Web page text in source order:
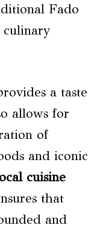
Fado
culinary
a taste
allows for
of
and iconic
cuisine
that
and